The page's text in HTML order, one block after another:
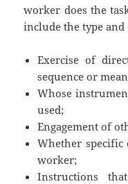
worker does the
include the type and
Exercise of
sequence or
Whose
used;
Engagement of
Whether specific
worker;
Instructions